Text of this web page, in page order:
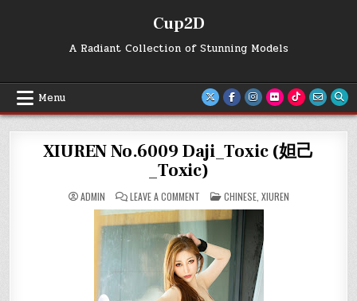
Cup2D
A Radiant Collection of Stunning Models
Menu
XIUREN No.6009 Daji_Toxic (妲己
_Toxic)
ADMIN LEAVE A COMMENTON
XIUREN
NO.6009
DAJI_TOXIC
己
_TOXIC)
POSTED
IN
CHINESE, XIUREN